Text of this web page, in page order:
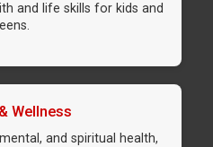
and life skills for kids and
Wellness
and spiritual health,